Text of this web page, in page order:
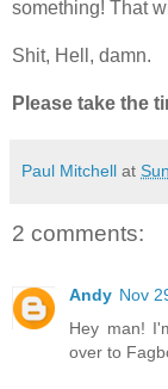
something! That
Shit, Hell, damn.
Please take the
Paul Mitchell at
2 comments:
Andy Nov
Hey man!
over to